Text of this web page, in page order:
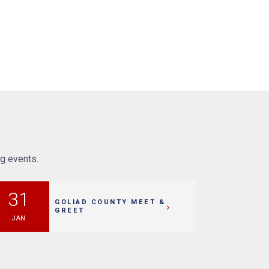
events.
31
JAN
GOLIAD COUNTY MEET &
GREET